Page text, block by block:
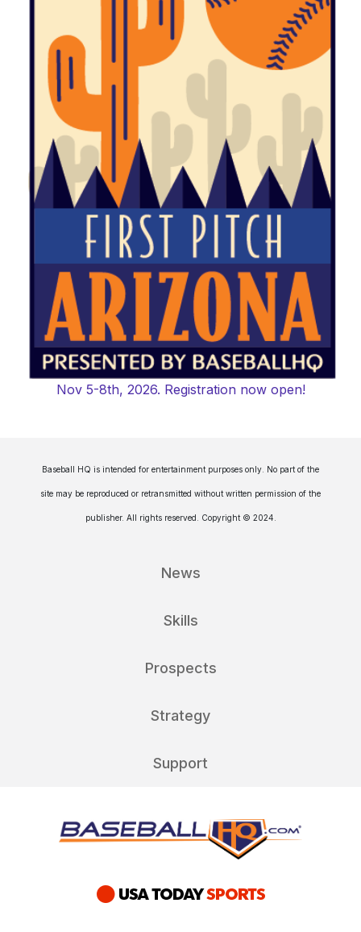
Nov 5-8th, 2026. Registration now open!
Baseball HQ is intended for entertainment purposes only. No part of the
site may be reproduced or retransmitted without written permission of the
publisher. All rights reserved. Copyright © 2024.
News
Skills
Prospects
Strategy
Support